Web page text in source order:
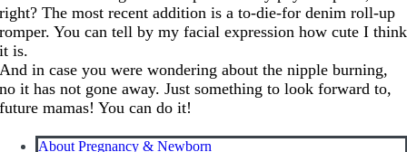
right? The most recent addition is a to-die-for denim roll-up
romper. You can tell by my facial expression how cute I think
it is.
And in case you were wondering about the nipple burning,
no it has not gone away. Just something to look forward to,
future mamas! You can do it!
About Pregnancy & Newborn